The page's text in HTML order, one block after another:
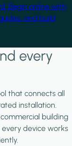
Begin online with
and build
every
that connects all
installation.
building
every device works